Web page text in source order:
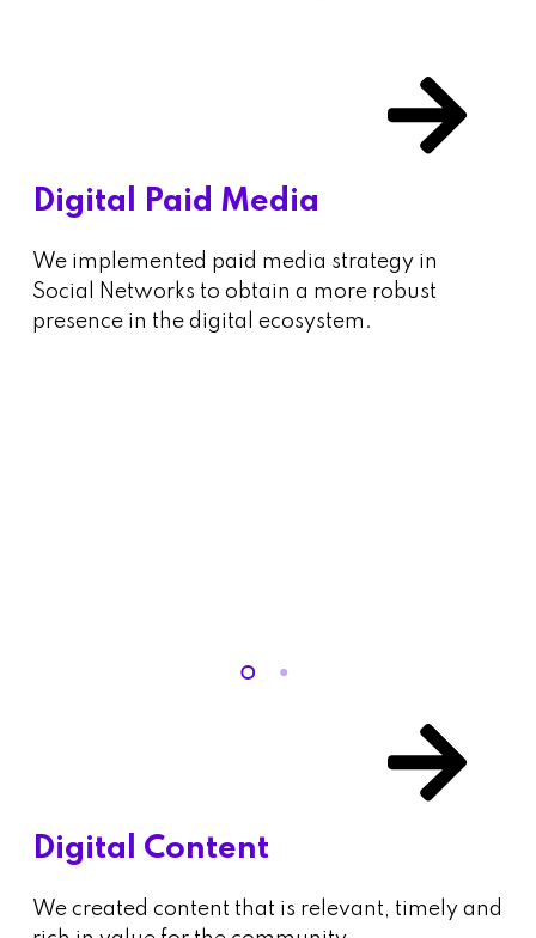
Digital Paid Media
We implemented paid media strategy in
Social Networks to obtain a more robust
presence in the digital ecosystem.
Digital Content
We created content that is relevant, timely and